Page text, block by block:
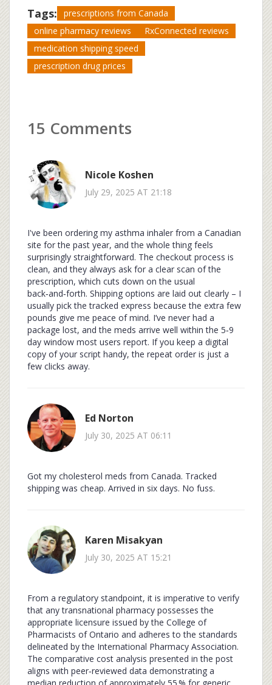
Tags:
prescriptions from Canada
online pharmacy reviews
RxConnected reviews
medication shipping speed
prescription drug prices
15 Comments
Nicole Koshen
July 29, 2025 AT 21:18
I've been ordering my asthma inhaler from a Canadian
site for the past year, and the whole thing feels
surprisingly straightforward. The checkout process is
clean, and they always ask for a clear scan of the
prescription, which cuts down on the usual
back‑and‑forth. Shipping options are laid out clearly – I
usually pick the tracked express because the extra few
pounds give me peace of mind. I’ve never had a
package lost, and the meds arrive well within the 5‑9
day window most users report. If you keep a digital
copy of your script handy, the repeat order is just a
few clicks away.
Ed Norton
July 30, 2025 AT 06:11
Got my cholesterol meds from Canada. Tracked
shipping was cheap. Arrived in six days. No fuss.
Karen Misakyan
July 30, 2025 AT 15:21
From a regulatory standpoint, it is imperative to verify
that any transnational pharmacy possesses the
appropriate licensure issued by the College of
Pharmacists of Ontario and adheres to the standards
delineated by the International Pharmacy Association.
The comparative cost analysis presented in the post
aligns with peer‑reviewed data demonstrating a